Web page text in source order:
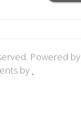
Powered by
by .